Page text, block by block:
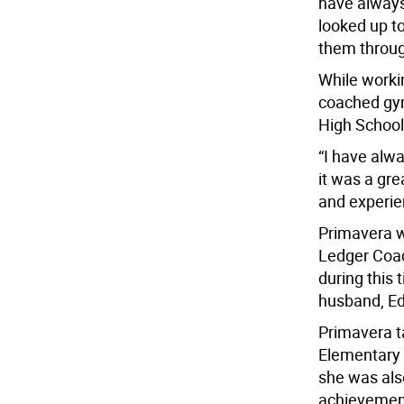
looked up
them
While
coached
High
“I have
it was a
and
Primavera
Ledger
during this
husband,
Primavera
she was